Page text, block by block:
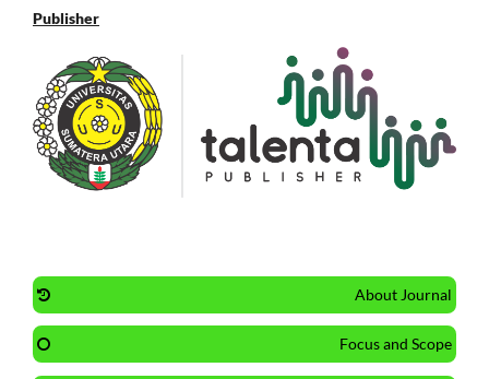
Publisher
About Journal
Focus and Scope